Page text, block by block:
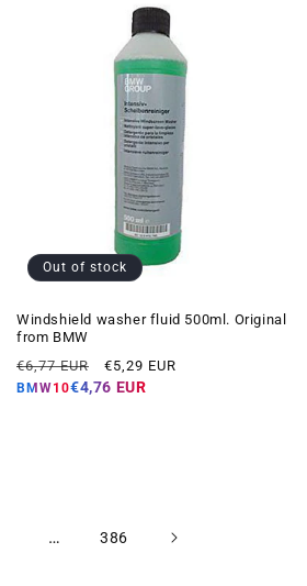
Out of stock
Windshield washer fluid 500ml. Original
from BMW
Regular
price
€6,77 EUR
Offer
price
€5,29 EUR
BMW10€4,76 EUR
… 386